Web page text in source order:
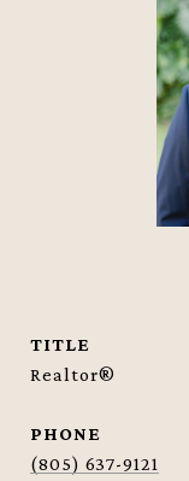
TITLE
Realtor®
PHONE
(805) 637-9121